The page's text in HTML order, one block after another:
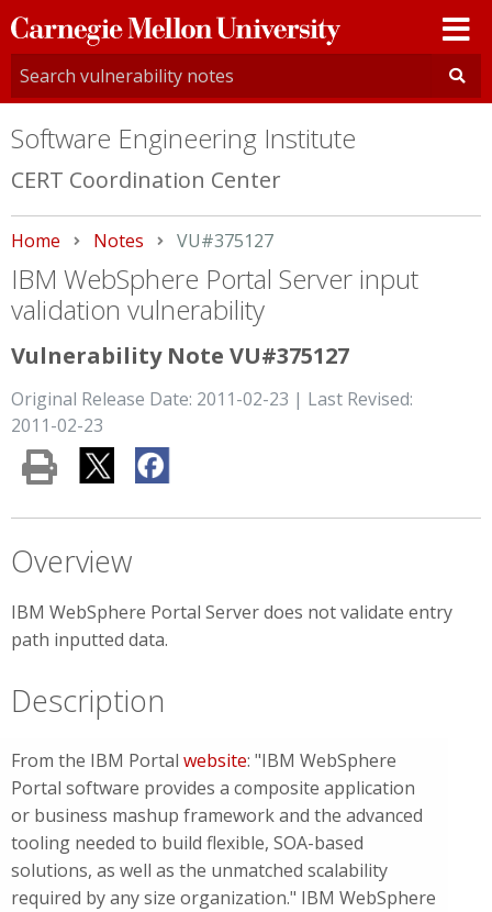
Carnegie
Mellon
University
Software Engineering Institute
CERT Coordination Center
Home Notes Current:
VU#375127
IBM WebSphere Portal Server input
validation vulnerability
Vulnerability Note VU#375127
Original Release Date: 2011-02-23 | Last Revised:
2011-02-23
Overview
IBM WebSphere Portal Server does not validate entry
path inputted data.
Description
From the IBM Portal website: "IBM WebSphere
Portal software provides a composite application
or business mashup framework and the advanced
tooling needed to build flexible, SOA-based
solutions, as well as the unmatched scalability
required by any size organization." IBM WebSphere